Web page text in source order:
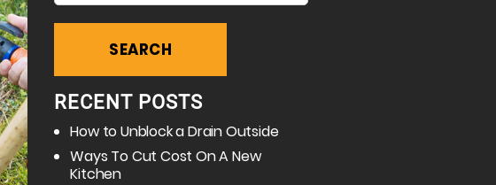
RECENT POSTS
How to Unblock a Drain Outside
Ways To Cut Cost On A New
Kitchen